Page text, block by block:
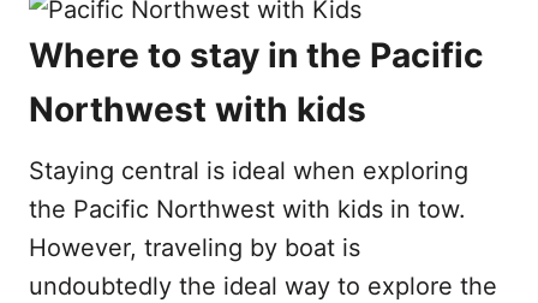
Where to stay in the Pacific
Northwest with kids
Staying central is ideal when exploring
the Pacific Northwest with kids in tow.
However, traveling by boat is
undoubtedly the ideal way to explore the